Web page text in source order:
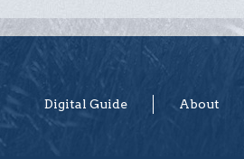
Digital Guide About